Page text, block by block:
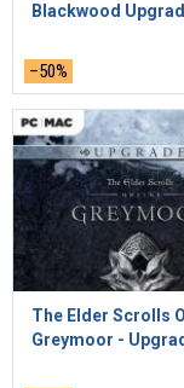
Blackwood
–50%
The Elder Scrolls
Greymoor -